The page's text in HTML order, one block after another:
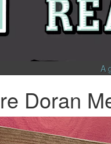
A
Doran